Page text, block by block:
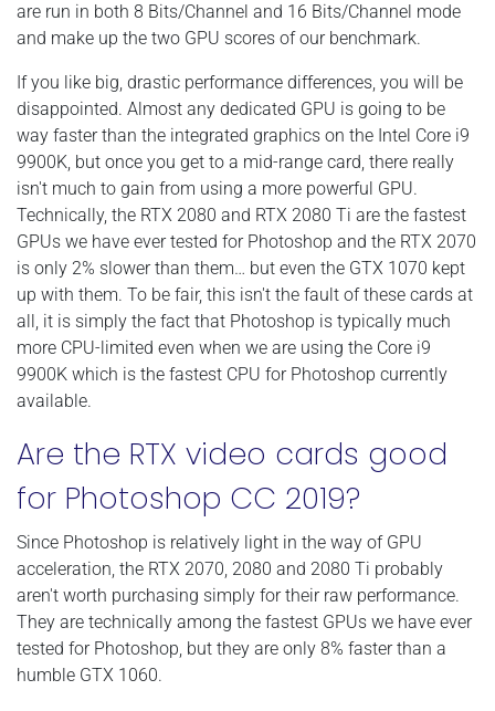
are run in both 8 Bits/Channel and 16 Bits/Channel mode
and make up the two GPU scores of our benchmark.
If you like big, drastic performance differences, you will be
disappointed. Almost any dedicated GPU is going to be
way faster than the integrated graphics on the Intel Core i9
9900K, but once you get to a mid-range card, there really
isn't much to gain from using a more powerful GPU.
Technically, the RTX 2080 and RTX 2080 Ti are the fastest
GPUs we have ever tested for Photoshop and the RTX 2070
is only 2% slower than them… but even the GTX 1070 kept
up with them. To be fair, this isn't the fault of these cards at
all, it is simply the fact that Photoshop is typically much
more CPU-limited even when we are using the Core i9
9900K which is the fastest CPU for Photoshop currently
available.
Are the RTX video cards good
for Photoshop CC 2019?
Since Photoshop is relatively light in the way of GPU
acceleration, the RTX 2070, 2080 and 2080 Ti probably
aren't worth purchasing simply for their raw performance.
They are technically among the fastest GPUs we have ever
tested for Photoshop, but they are only 8% faster than a
humble GTX 1060.